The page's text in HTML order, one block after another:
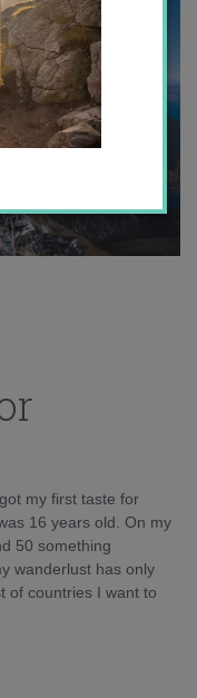
my first taste for
16 years old. On my
50 something
wanderlust has only
of countries I want to